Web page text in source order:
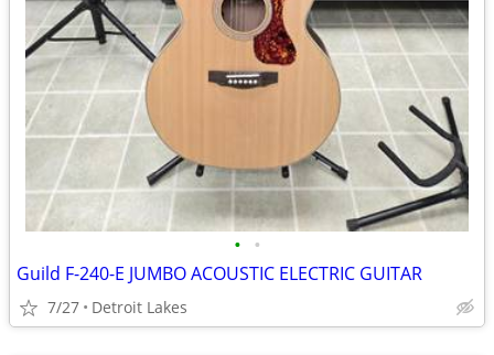
• •
Guild F-240-E JUMBO ACOUSTIC ELECTRIC GUITAR
7/27 Detroit Lakes